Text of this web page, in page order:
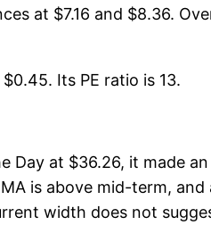
at $7.16 and $8.36.
Its PE ratio is 13.
Day at $36.26, it made
is above mid-term,
width does not